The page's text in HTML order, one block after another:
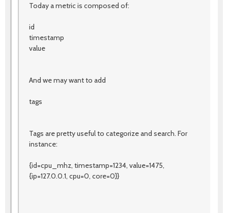
Today a metric is composed of:
id
timestamp
value
And we may want to add
tags
Tags are pretty useful to categorize and search. For
instance:
{id=cpu_mhz, timestamp=1234, value=1475,
{ip=127.0.0.1, cpu=0, core=0}}